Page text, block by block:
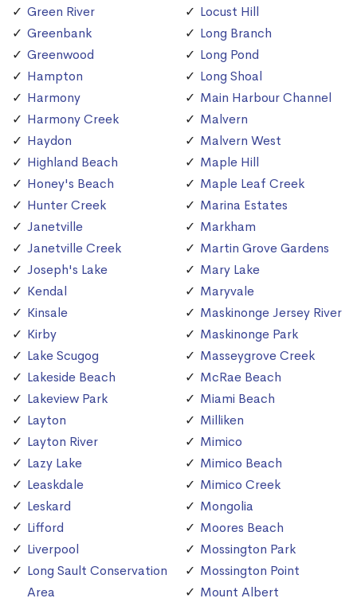
Green River
Greenbank
Greenwood
Hampton
Harmony
Harmony Creek
Haydon
Highland Beach
Honey's Beach
Hunter Creek
Janetville
Janetville Creek
Joseph's Lake
Kendal
Kinsale
Kirby
Lake Scugog
Lakeside Beach
Lakeview Park
Layton
Layton River
Lazy Lake
Leaskdale
Leskard
Lifford
Liverpool
Long Sault Conservation
Area
Locust Hill
Long Branch
Long Pond
Long Shoal
Main Harbour Channel
Malvern
Malvern West
Maple Hill
Maple Leaf Creek
Marina Estates
Markham
Martin Grove Gardens
Mary Lake
Maryvale
Maskinonge Jersey River
Maskinonge Park
Masseygrove Creek
McRae Beach
Miami Beach
Milliken
Mimico
Mimico Beach
Mimico Creek
Mongolia
Moores Beach
Mossington Park
Mossington Point
Mount Albert